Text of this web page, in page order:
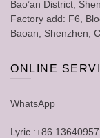
Bao’an District,
Factory add: F6,
Baoan, Shenzhen,
ONLINE
WhatsApp
Lyric :+86